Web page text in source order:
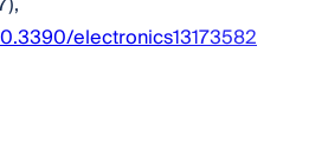
electronics13173582